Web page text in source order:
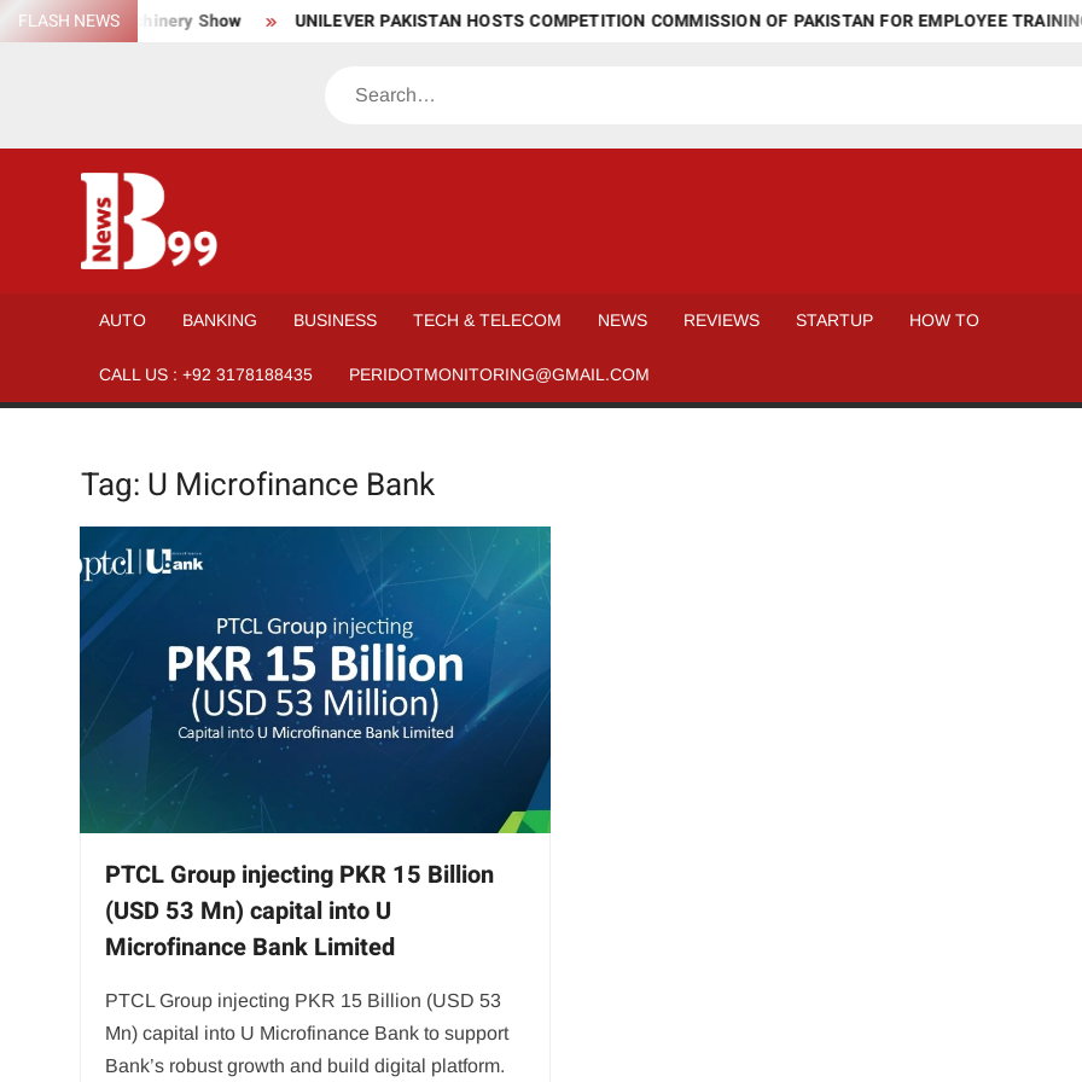
Skip
to
FLASH NEWS
and Machinery Show UNILEVER PAKISTAN HOSTS COMPETITION COMMISSION OF PAKISTAN FOR EMPLOYEE TRAINING
Search
for All
AUTO BANKING BUSINESS TECH & TELECOM NEWS REVIEWS STARTUP HOW TO
CALL US : +92 3178188435 PERIDOTMONITORING@GMAIL.COM
Tag: U Microfinance Bank
PTCL Group injecting PKR 15 Billion
(USD 53 Mn) capital into U
Microfinance Bank Limited
PTCL Group injecting PKR 15 Billion (USD 53
Mn) capital into U Microfinance Bank to support
Bank’s robust growth and build digital platform.